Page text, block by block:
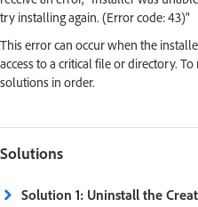
try installing again. (Error code: 43)"
This error can occur when the
access to a critical file or directory.
solutions in order.
Solutions
Solution 1: Uninstall the